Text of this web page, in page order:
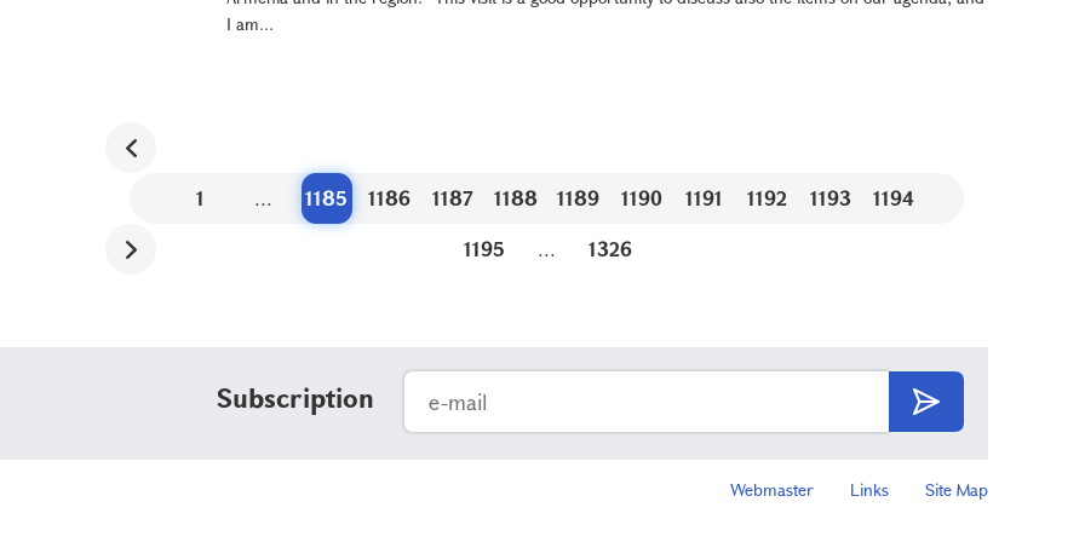
I am...
1 ... 1185 1186 1187 1188 1189 1190 1191 1192 1193
1194
1195
... 1326
Subscription
Webmaster Links Site Map